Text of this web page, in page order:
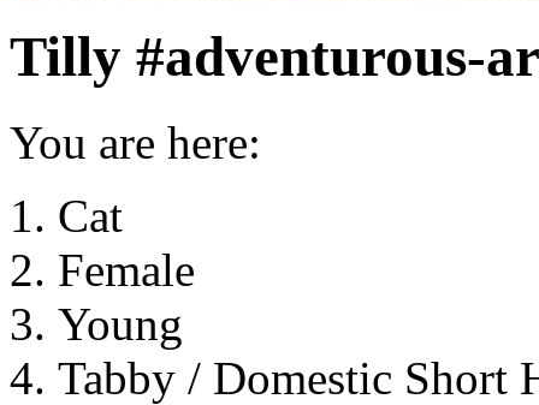
Tilly #adventurous-
You are here:
Cat
Female
Young
Tabby / Domestic Short